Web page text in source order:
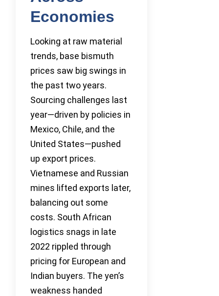
Economies
Looking at raw material
trends, base bismuth
prices saw big swings in
the past two years.
Sourcing challenges last
year—driven by policies in
Mexico, Chile, and the
United States—pushed
up export prices.
Vietnamese and Russian
mines lifted exports later,
balancing out some
costs. South African
logistics snags in late
2022 rippled through
pricing for European and
Indian buyers. The yen’s
weakness handed